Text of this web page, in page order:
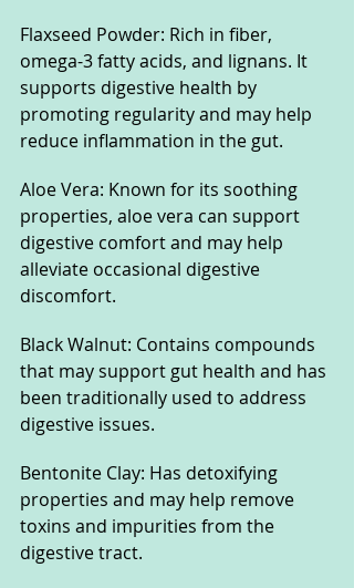
Flaxseed Powder: Rich in fiber,
omega-3 fatty acids, and lignans. It
supports digestive health by
promoting regularity and may help
reduce inflammation in the gut.
Aloe Vera: Known for its soothing
properties, aloe vera can support
digestive comfort and may help
alleviate occasional digestive
discomfort.
Black Walnut: Contains compounds
that may support gut health and has
been traditionally used to address
digestive issues.
Bentonite Clay: Has detoxifying
properties and may help remove
toxins and impurities from the
digestive tract.